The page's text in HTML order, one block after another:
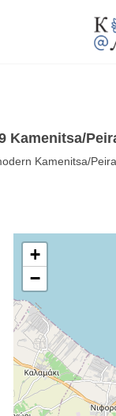
Kamenitsa/
Kamenitsa/
+
−